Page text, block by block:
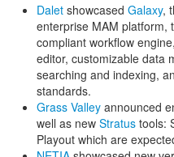
Dalet showcased Galaxy,
enterprise MAM platform,
compliant workflow
editor, customizable data
searching and indexing,
standards.
Grass Valley announced
well as new Stratus tools:
Playout which are